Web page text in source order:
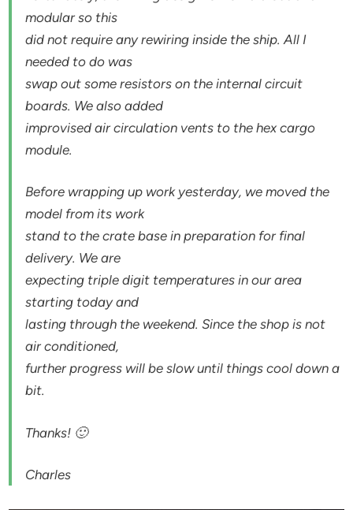
modular so this
did not require any rewiring inside the ship. All I
needed to do was
swap out some resistors on the internal circuit
boards. We also added
improvised air circulation vents to the hex cargo
module.
Before wrapping up work yesterday, we moved the
model from its work
stand to the crate base in preparation for final
delivery. We are
expecting triple digit temperatures in our area
starting today and
lasting through the weekend. Since the shop is not
air conditioned,
further progress will be slow until things cool down a
bit.
Thanks! 🙂
Charles